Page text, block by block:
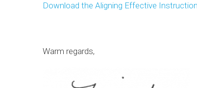
Download the Aligning Effective
Warm regards,